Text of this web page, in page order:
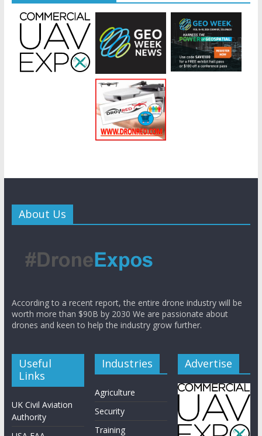
About Us
According to a recent report, the entire drone industry will be
worth more than $90B by 2030 We are passionate about
drones and keen to help the industry grow further.
Useful
Links
UK Civil Aviation
Authority
Industries
Agriculture
Security
Training
Advertise